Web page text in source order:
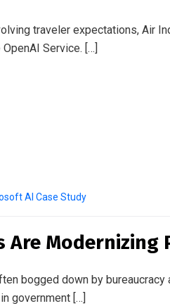
traveler expectations, Air
Service. […]
AI Case Study
Are Modernizing
bogged down by
government […]